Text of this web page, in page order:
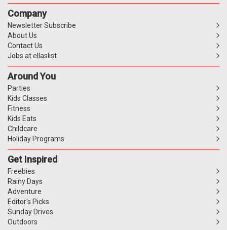
Company
Newsletter Subscribe
About Us
Contact Us
Jobs at ellaslist
Around You
Parties
Kids Classes
Fitness
Kids Eats
Childcare
Holiday Programs
Get Inspired
Freebies
Rainy Days
Adventure
Editor's Picks
Sunday Drives
Outdoors